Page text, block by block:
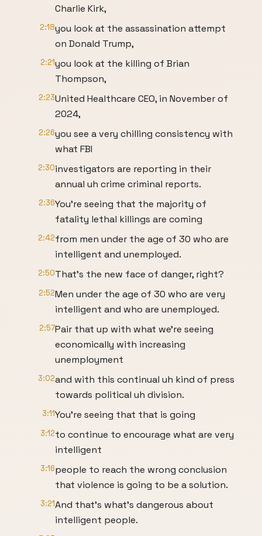
Charlie Kirk,
2:18you look at the assassination attempt
on Donald Trump,
2:21you look at the killing of Brian
Thompson,
2:23United Healthcare CEO, in November of
2024,
2:26you see a very chilling consistency with
what FBI
2:30investigators are reporting in their
annual uh crime criminal reports.
2:36You're seeing that the majority of
fatality lethal killings are coming
2:42from men under the age of 30 who are
intelligent and unemployed.
2:50That's the new face of danger, right?
2:52Men under the age of 30 who are very
intelligent and who are unemployed.
2:57Pair that up with what we're seeing
economically with increasing
unemployment
3:02and with this continual uh kind of press
towards political uh division.
3:11You're seeing that that is going
3:12to continue to encourage what are very
intelligent
3:16people to reach the wrong conclusion
that violence is going to be a solution.
3:21And that's what's dangerous about
intelligent people.